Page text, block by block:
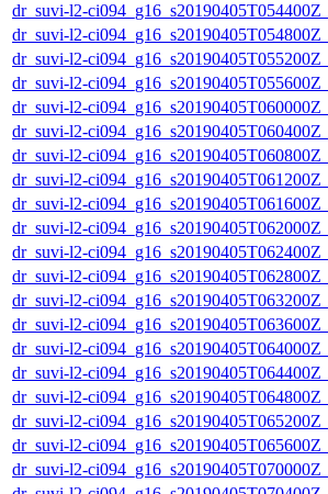
dr_suvi-l2-
dr_suvi-l2-
dr_suvi-l2-
dr_suvi-l2-
dr_suvi-l2-
dr_suvi-l2-
dr_suvi-l2-
dr_suvi-l2-
dr_suvi-l2-
dr_suvi-l2-
dr_suvi-l2-
dr_suvi-l2-
dr_suvi-l2-
dr_suvi-l2-
dr_suvi-l2-
dr_suvi-l2-
dr_suvi-l2-
dr_suvi-l2-
dr_suvi-l2-
dr_suvi-l2-